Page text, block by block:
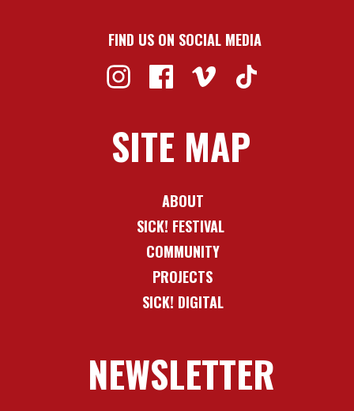
FIND US ON SOCIAL MEDIA
SITE MAP
ABOUT
SICK! FESTIVAL
COMMUNITY
PROJECTS
SICK! DIGITAL
NEWSLETTER